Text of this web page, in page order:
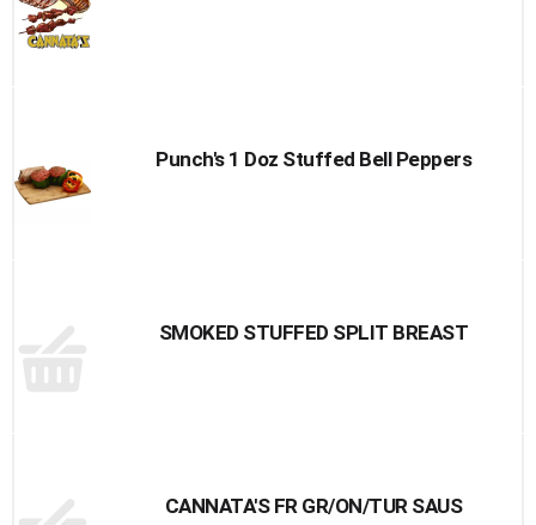
Punch's 1 Doz Stuffed Bell Peppers
SMOKED STUFFED SPLIT BREAST
CANNATA'S FR GR/ON/TUR SAUS